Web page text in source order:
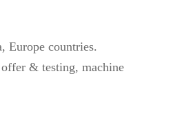
Europe countries.
& testing, machine